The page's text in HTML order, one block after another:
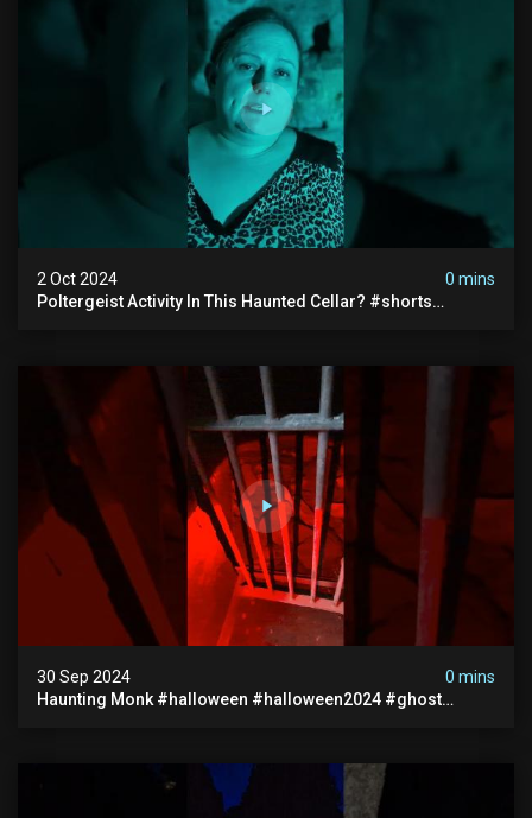
2 Oct 2024
0 mins
Poltergeist Activity In This Haunted Cellar? #shorts
30 Sep 2024
0 mins
Haunting Monk #halloween #halloween2024 #ghost